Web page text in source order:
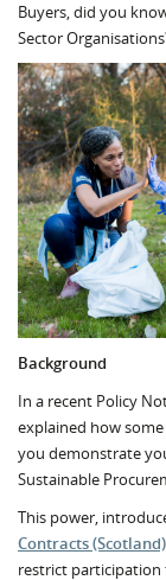
Buyers, did you
Sector
Background
In a recent Policy
explained how
you demonstrate
Sustainable
This power,
Contracts
restrict participation